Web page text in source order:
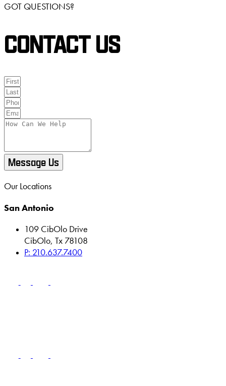
GOT QUESTIONS?
CONTACT US
Message Us
Our Locations
San Antonio
109 CibOlo Drive
CibOlo, Tx 78108
P: 210.637.7400